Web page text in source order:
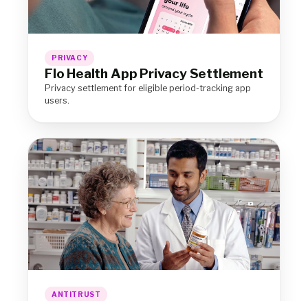
PRIVACY
Flo Health App Privacy Settlement
Privacy settlement for eligible period-tracking app
users.
ANTITRUST